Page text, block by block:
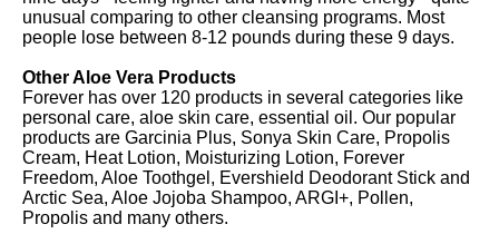
unusual comparing to other cleansing programs. Most
people lose between 8-12 pounds during these 9 days.
Other Aloe Vera Products
Forever has over 120 products in several categories like
personal care, aloe skin care, essential oil. Our popular
products are Garcinia Plus, Sonya Skin Care, Propolis
Cream, Heat Lotion, Moisturizing Lotion, Forever
Freedom, Aloe Toothgel, Evershield Deodorant Stick and
Arctic Sea, Aloe Jojoba Shampoo, ARGI+, Pollen,
Propolis and many others.